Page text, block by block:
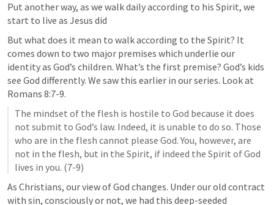
Put another way, as we walk daily according to his Spirit, we
start to live as Jesus did
But what does it mean to walk according to the Spirit? It
comes down to two major premises which underlie our
identity as God’s children. What’s the first premise? God’s kids
Romans 8:7-9.
The mindset of the flesh is hostile to God because it does
not submit to God’s law. Indeed, it is unable to do so. Those
who are in the flesh cannot please God. You, however, are
not in the flesh, but in the Spirit, if indeed the Spirit of God
lives in you. (7-9)
As Christians, our view of God changes. Under our old contract
with sin, consciously or not, we had this deep-seeded